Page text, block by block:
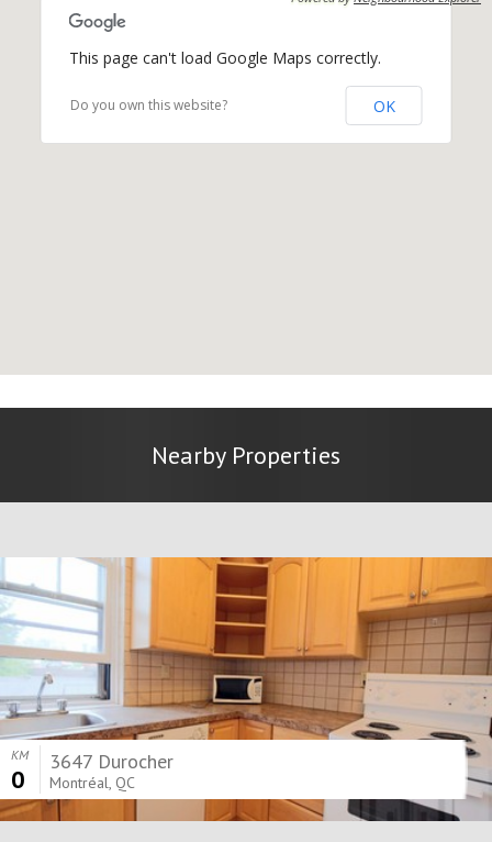
This page can't load Google Maps correctly.
Do you own this website? OK
Nearby Properties
KM
0
3647 Durocher
Montréal, QC